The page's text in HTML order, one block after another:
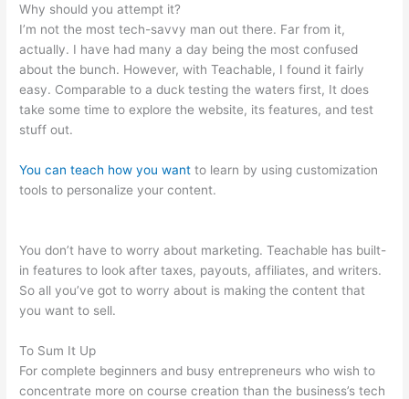
Why should you attempt it?
I’m not the most tech-savvy man out there. Far from it,
actually. I have had many a day being the most confused
about the bunch. However, with Teachable, I found it fairly
easy. Comparable to a duck testing the waters first, It does
take some time to explore the website, its features, and test
stuff out.
You can teach how you want to learn by using customization
tools to personalize your content.
You don’t have to worry about marketing. Teachable has built-
in features to look after taxes, payouts, affiliates, and writers.
So all you’ve got to worry about is making the content that
you want to sell.
To Sum It Up
For complete beginners and busy entrepreneurs who wish to
concentrate more on course creation than the business’s tech